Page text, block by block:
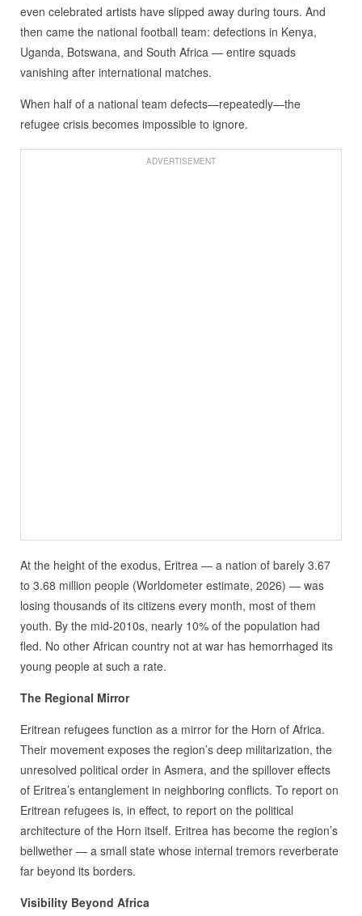
even celebrated artists have slipped away during tours. And
then came the national football team: defections in Kenya,
Uganda, Botswana, and South Africa — entire squads
vanishing after international matches.
When half of a national team defects—repeatedly—the
refugee crisis becomes impossible to ignore.
ADVERTISEMENT
At the height of the exodus, Eritrea — a nation of barely 3.67
to 3.68 million people (Worldometer estimate, 2026) — was
losing thousands of its citizens every month, most of them
youth. By the mid‑2010s, nearly 10% of the population had
fled. No other African country not at war has hemorrhaged its
young people at such a rate.
The Regional Mirror
Eritrean refugees function as a mirror for the Horn of Africa.
Their movement exposes the region’s deep militarization, the
unresolved political order in Asmera, and the spillover effects
of Eritrea’s entanglement in neighboring conflicts. To report on
Eritrean refugees is, in effect, to report on the political
architecture of the Horn itself. Eritrea has become the region’s
bellwether — a small state whose internal tremors reverberate
far beyond its borders.
Visibility Beyond Africa